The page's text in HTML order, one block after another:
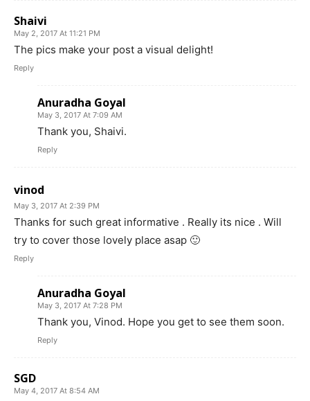
Shaivi
May 2, 2017 At 11:21 PM
The pics make your post a visual delight!
Reply
Anuradha Goyal
May 3, 2017 At 7:09 AM
Thank you, Shaivi.
Reply
vinod
May 3, 2017 At 2:39 PM
Thanks for such great informative . Really its nice . Will
try to cover those lovely place asap 🙂
Reply
Anuradha Goyal
May 3, 2017 At 7:28 PM
Thank you, Vinod. Hope you get to see them soon.
Reply
SGD
May 4, 2017 At 8:54 AM